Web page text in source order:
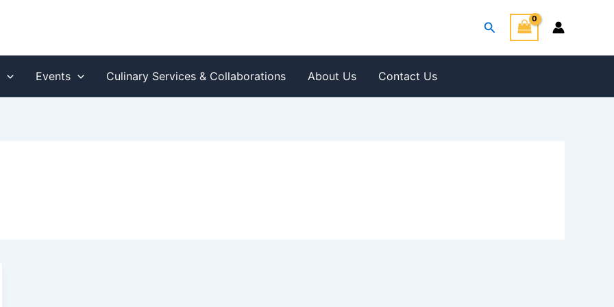
Search
Events Culinary Services & Collaborations About Us Contact Us